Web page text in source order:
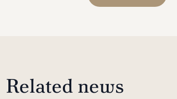
Related news